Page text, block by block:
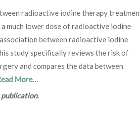
radioactive iodine therapy
much lower dose of radioactive iodine
between radioactive iodine
study specifically reviews the risk of
and compares the data between
More…